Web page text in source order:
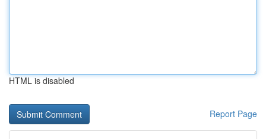
HTML is disabled
Report Page